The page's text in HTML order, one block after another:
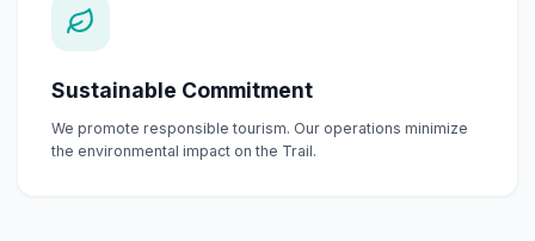
Sustainable Commitment
We promote responsible tourism. Our operations minimize
the environmental impact on the Trail.